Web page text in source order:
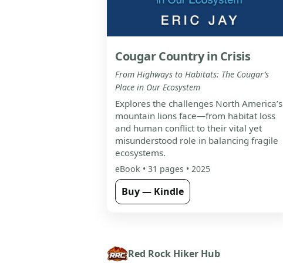
Cougar Country in Crisis
From Highways to Habitats: The Cougar’s
Place in Our Ecosystem
Explores the challenges North America’s
mountain lions face—from habitat loss
and human conflict to their vital yet
misunderstood role in balancing fragile
ecosystems.
eBook • 31 pages • 2025
Buy — Kindle
Red Rock Hiker Hub